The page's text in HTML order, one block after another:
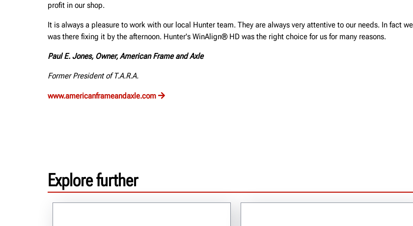
profit in our shop.
It is always a pleasure to work with our local Hunter team. They are always very attentive to our needs. In fact
was there fixing it by the afternoon. Hunter's WinAlign® HD was the right choice for us for many reasons.
Paul E. Jones, Owner, American Frame and Axle
Former President of T.A.R.A.
www.americanframeandaxle.com
Explore further